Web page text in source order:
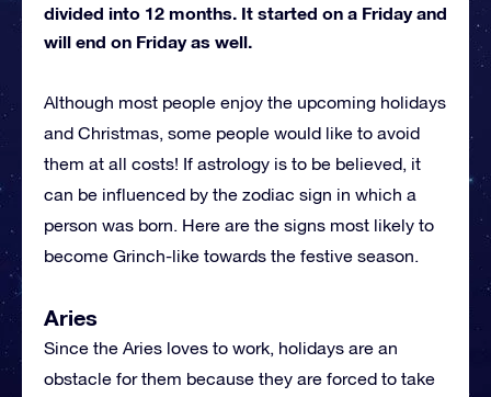
divided into 12 months. It started on a Friday and
will end on Friday as well.
Although most people enjoy the upcoming holidays
and Christmas, some people would like to avoid
them at all costs! If astrology is to be believed, it
can be influenced by the zodiac sign in which a
person was born. Here are the signs most likely to
become Grinch-like towards the festive season.
Aries
Since the Aries loves to work, holidays are an
obstacle for them because they are forced to take